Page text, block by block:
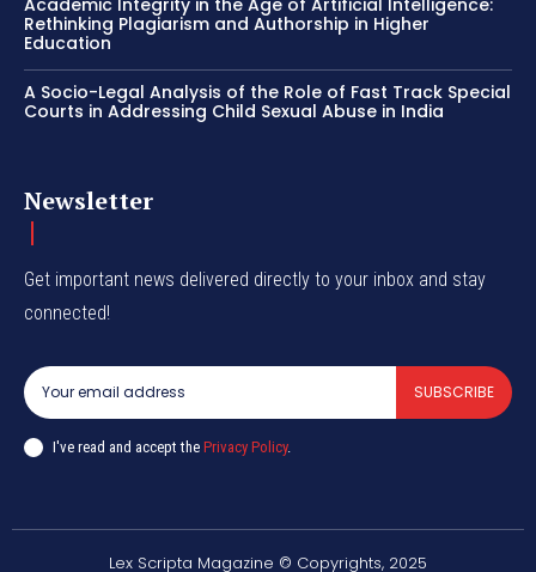
Academic Integrity in the Age of Artificial Intelligence:
Rethinking Plagiarism and Authorship in Higher
Education
A Socio-Legal Analysis of the Role of Fast Track Special
Courts in Addressing Child Sexual Abuse in India
Newsletter
Get important news delivered directly to your inbox and stay
connected!
SUBSCRIBE
I've read and accept the Privacy Policy.
Lex Scripta Magazine © Copyrights, 2025